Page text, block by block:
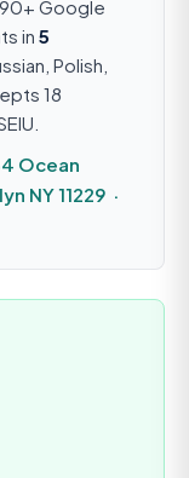
Google
in 5
Polish,
18
Ocean
NY 11229 ·